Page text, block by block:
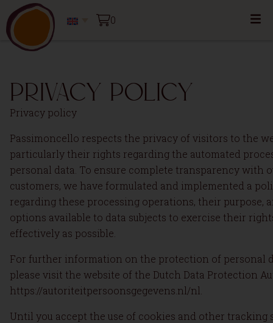
0
Privacy policy
Privacy policy
Passimoncello respects the privacy of visitors to the
particularly their rights regarding the automated
personal data. To ensure complete transparency with
customers, we have formulated and implemented a
regarding these processing operations, their purpose,
options available to data subjects to exercise their
effectively as possible.
For further information on the protection of personal
please visit the website of the Dutch Data Protection
https://autoriteitpersoonsgegevens.nl/nl.
Until you accept the use of cookies and other tracking